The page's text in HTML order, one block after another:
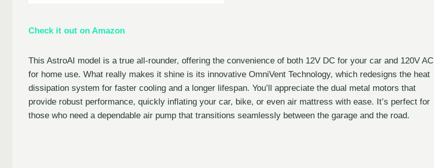
Check it out on Amazon
This AstroAI model is a true all-rounder, offering the convenience of both 12V DC for your car and 120V AC
for home use. What really makes it shine is its innovative OmniVent Technology, which redesigns the heat
dissipation system for faster cooling and a longer lifespan. You’ll appreciate the dual metal motors that
provide robust performance, quickly inflating your car, bike, or even air mattress with ease. It’s perfect for
those who need a dependable air pump that transitions seamlessly between the garage and the road.